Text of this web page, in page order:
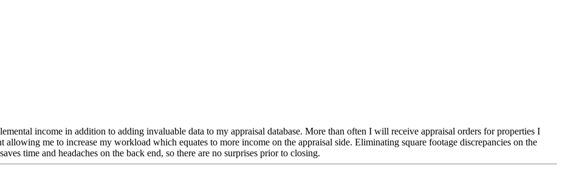
income in addition to adding invaluable data to my appraisal database. More than often I will receive appraisal orders for properties I
me to increase my workload which equates to more income on the appraisal side. Eliminating square footage discrepancies on the
time and headaches on the back end, so there are no surprises prior to closing.